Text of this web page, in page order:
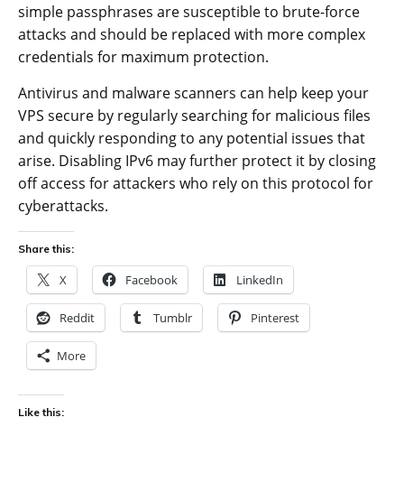
simple passphrases are susceptible to brute-force
attacks and should be replaced with more complex
credentials for maximum protection.
Antivirus and malware scanners can help keep your
VPS secure by regularly searching for malicious files
and quickly responding to any potential issues that
arise. Disabling IPv6 may further protect it by closing
off access for attackers who rely on this protocol for
cyberattacks.
Share this:
X Facebook LinkedIn
Reddit Tumblr Pinterest
More
Like this: